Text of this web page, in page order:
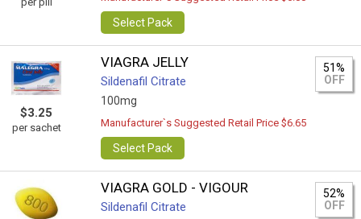
Select Pack
$3.25
per sachet
VIAGRA JELLY
Sildenafil Citrate
100mg
51%
OFF
Manufacturer`s Suggested Retail Price $6.65
Select Pack
VIAGRA GOLD - VIGOUR
Sildenafil Citrate
52%
OFF